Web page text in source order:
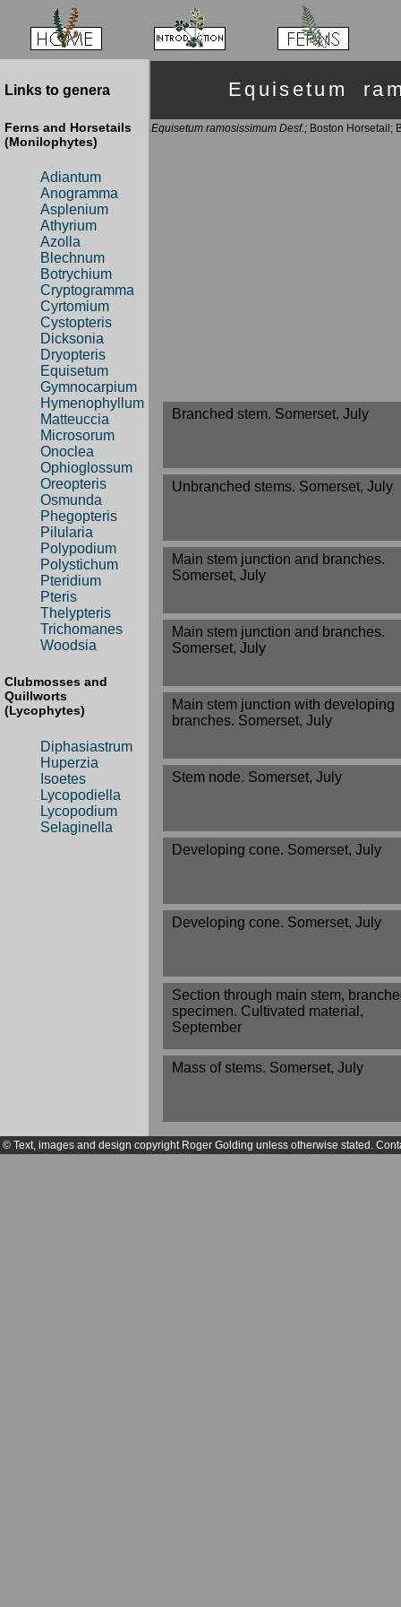
Links to genera
Ferns and Horsetails
(Monilophytes)
Adiantum
Anogramma
Asplenium
Athyrium
Azolla
Blechnum
Botrychium
Cryptogramma
Cyrtomium
Cystopteris
Dicksonia
Dryopteris
Equisetum
Gymnocarpium
Hymenophyllum
Matteuccia
Microsorum
Onoclea
Ophioglossum
Oreopteris
Osmunda
Phegopteris
Pilularia
Polypodium
Polystichum
Pteridium
Pteris
Thelypteris
Trichomanes
Woodsia
Clubmosses and
Quillworts
(Lycophytes)
Diphasiastrum
Huperzia
Isoetes
Lycopodiella
Lycopodium
Selaginella
Equisetum
Equisetum ramosissimum Desf.; Boston Horsetail;
Branched stem. Somerset, July
Unbranched stems. Somerset, July
Main stem junction and branches.
Somerset, July
Main stem junction and branches.
Somerset, July
Main stem junction with developing
branches. Somerset, July
Stem node. Somerset, July
Developing cone. Somerset, July
Developing cone. Somerset, July
Section through main stem,
specimen. Cultivated material,
September
Mass of stems. Somerset, July
© Text, images and design copyright Roger Golding unless otherwise stated.